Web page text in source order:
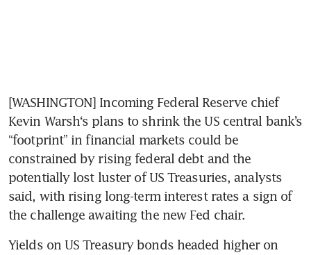
[WASHINGTON] Incoming Federal Reserve chief
Kevin Warsh‘s plans to shrink the US central bank’s
“footprint” in financial markets could be
constrained by rising federal debt and the
potentially lost luster of US Treasuries, analysts
said, with rising long-term interest rates a sign of
the challenge awaiting the new Fed chair.
Yields on US Treasury bonds headed higher on